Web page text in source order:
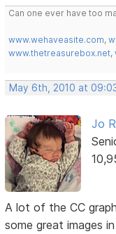
Can one ever have too
www.wehaveasite.com,
www.thetreasurebox.net,
May 6th, 2010 at
Jo
A lot of the CC
some great images